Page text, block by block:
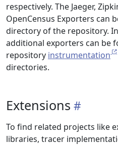
respectively. The Jaeger,
OpenCensus Exporters can
directory of the repository.
additional exporters can be
repository instrumentation
directories.
Extensions
To find related projects like
libraries, tracer